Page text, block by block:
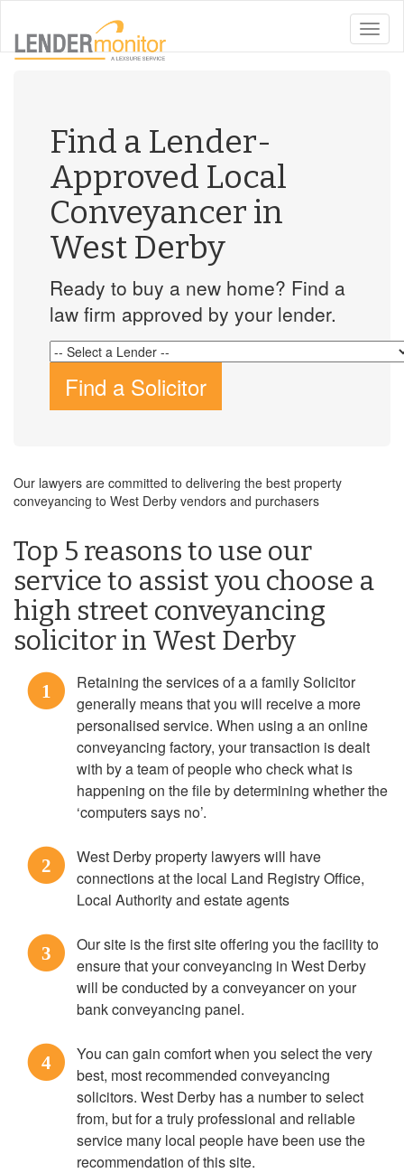
toggle
Find a Lender-
Approved Local
Conveyancer in
West Derby
Ready to buy a new home? Find a
law firm approved by your lender.
Find a Solicitor
Our lawyers are committed to delivering the best property
conveyancing to West Derby vendors and purchasers
Top 5 reasons to use our
service to assist you choose a
high street conveyancing
solicitor in West Derby
1
Retaining the services of a a family Solicitor
generally means that you will receive a more
personalised service. When using a an online
conveyancing factory, your transaction is dealt
with by a team of people who check what is
happening on the file by determining whether the
‘computers says no’.
2
West Derby property lawyers will have
connections at the local Land Registry Office,
Local Authority and estate agents
3
Our site is the first site offering you the facility to
ensure that your conveyancing in West Derby
will be conducted by a conveyancer on your
bank conveyancing panel.
4
You can gain comfort when you select the very
best, most recommended conveyancing
solicitors. West Derby has a number to select
from, but for a truly professional and reliable
service many local people have been use the
recommendation of this site.